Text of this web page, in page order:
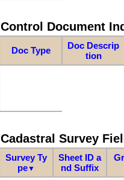
Control Document
Doc Type
Doc Descrip
tion
Cadastral Survey
Survey Ty
pe▼
Sheet ID a
nd Suffix